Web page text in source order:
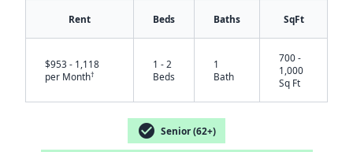
Rent Beds Baths SqFt
$953 - 1,118
per Month†
1 - 2
Beds
1
Bath
700 -
1,000
Sq Ft
check_circle Senior (62+)